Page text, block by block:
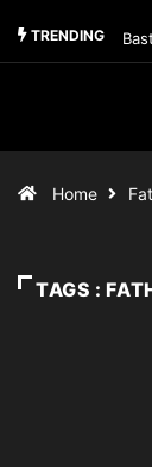
TRENDING
Home
TAGS :